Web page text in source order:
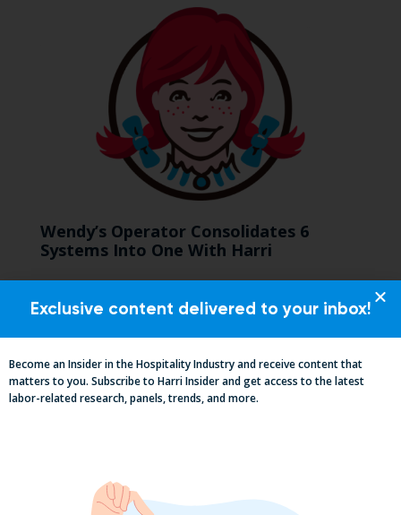
Wendy’s Operator Consolidates 6
Systems Into One With Harri
Exclusive content delivered to your inbox!
Become an Insider in the Hospitality Industry and receive content that
matters to you. Subscribe to Harri Insider and get access to the latest
labor-related research, panels, trends, and more.